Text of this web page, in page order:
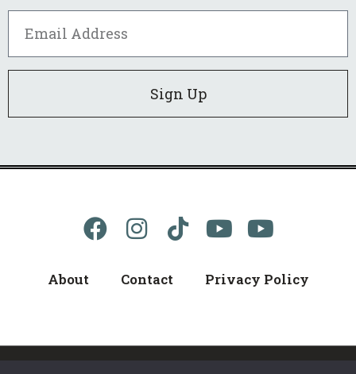
Sign Up
About Contact Privacy Policy